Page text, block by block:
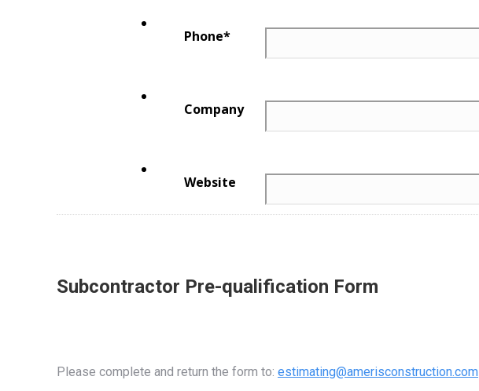
Subcontractor Pre-qualification Form
Please complete and return the form to: estimating@amerisconstruction.com